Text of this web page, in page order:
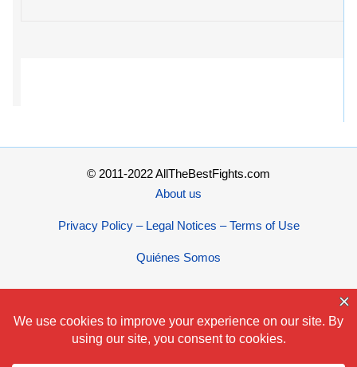
© 2011-2022 AllTheBestFights.com
About us
Privacy Policy – Legal Notices – Terms of Use
Quiénes Somos